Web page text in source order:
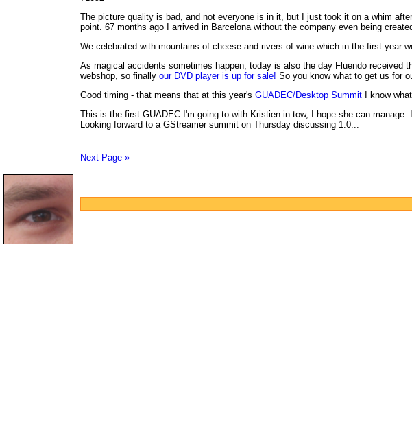
The picture quality is bad, and not everyone is in it, but I just took it on a whim
point. 67 months ago I arrived in Barcelona without the company even being
We celebrated with mountains of cheese and rivers of wine which in the first year
As magical accidents sometimes happen, today is also the day Fluendo received
webshop, so finally our DVD player is up for sale! So you know what to get us for
Good timing - that means that at this year's GUADEC/Desktop Summit I know
This is the first GUADEC I'm going to with Kristien in tow, I hope she can
Looking forward to a GStreamer summit on Thursday discussing 1.0...
Next Page »